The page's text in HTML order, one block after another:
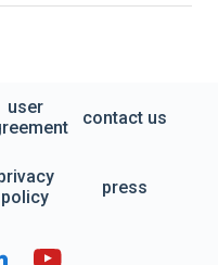
user
contact us
policy
press